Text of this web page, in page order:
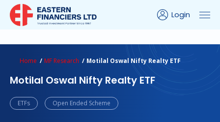
Login
Home MF Research Motilal Oswal Nifty Realty ETF
Motilal Oswal Nifty Realty ETF
ETFs Open Ended Scheme